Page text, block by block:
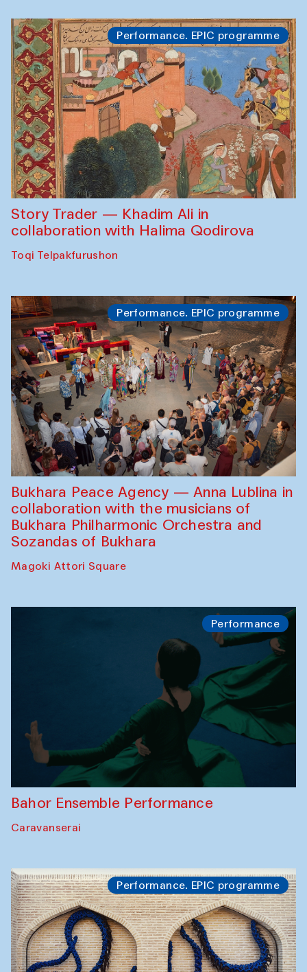
Performance. EPIC programme
Story Trader — Khadim Ali in
collaboration with Halima Qodirova
Toqi Telpakfurushon
Performance. EPIC programme
Bukhara Peace Agency — Anna Lublina in
collaboration with the musicians of
Bukhara Philharmonic Orchestra and
Sozandas of Bukhara
Magoki Attori Square
Performance
Bahor Ensemble Performance
Caravanserai
Performance. EPIC programme